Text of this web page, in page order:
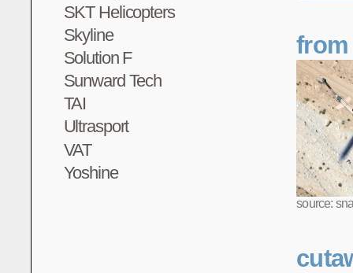
SKT Helicopters
Skyline
Solution F
Sunward Tech
TAI
Ultrasport
VAT
Yoshine
from
source: